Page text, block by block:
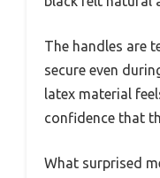
The handles are
secure even
latex material
confidence that
What surprised